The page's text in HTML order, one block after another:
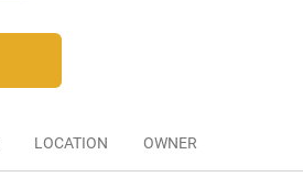
LOCATION OWNER